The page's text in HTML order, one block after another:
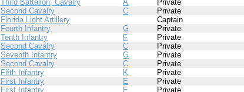
Third Battalion, Cavalry A Private
Second Cavalry C Private
Florida Light Artillery Captain
Fourth Infantry G Private
Tenth Infantry F Private
Second Cavalry C Private
Seventh Infantry G Private
Second Cavalry C Private
Fifth Infantry K Private
First Infantry E Private
First Infantry E Private